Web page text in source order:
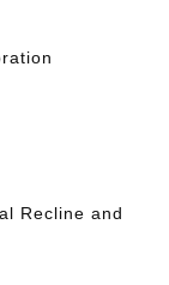
Recline and